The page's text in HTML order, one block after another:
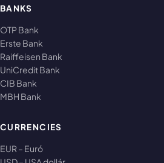
BANKS
OTP Bank
Erste Bank
Raiffeisen Bank
UniCredit Bank
CIB Bank
MBH Bank
CURRENCIES
EUR – Euró